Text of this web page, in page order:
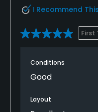
I Recommend
First
Conditions
Good
Layout